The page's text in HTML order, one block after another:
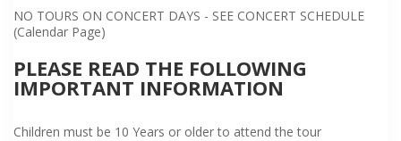
NO TOURS ON CONCERT DAYS - SEE CONCERT SCHEDULE
(Calendar Page)
PLEASE READ THE FOLLOWING
IMPORTANT INFORMATION
Children must be 10 Years or older to attend the tour